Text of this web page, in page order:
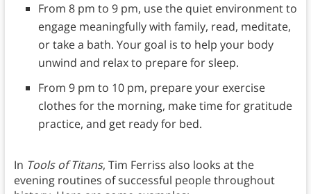
From 8 pm to 9 pm, use the quiet environment to
engage meaningfully with family, read, meditate,
or take a bath. Your goal is to help your body
unwind and relax to prepare for sleep.
From 9 pm to 10 pm, prepare your exercise
clothes for the morning, make time for gratitude
practice, and get ready for bed.
In Tools of Titans, Tim Ferriss also looks at the
evening routines of successful people throughout